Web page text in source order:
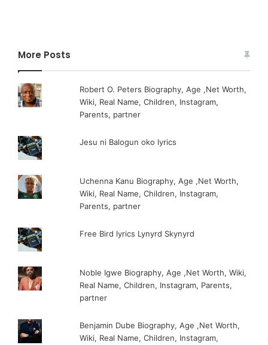
More Posts
Robert O. Peters Biography, Age ,Net Worth,
Wiki, Real Name, Children, Instagram,
Parents, partner
Jesu ni Balogun oko lyrics
Uchenna Kanu Biography, Age ,Net Worth,
Wiki, Real Name, Children, Instagram,
Parents, partner
Free Bird lyrics Lynyrd Skynyrd
Noble Igwe Biography, Age ,Net Worth, Wiki,
Real Name, Children, Instagram, Parents,
partner
Benjamin Dube Biography, Age ,Net Worth,
Wiki, Real Name, Children, Instagram,